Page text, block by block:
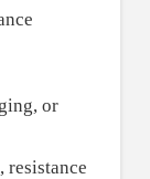
or
resistance